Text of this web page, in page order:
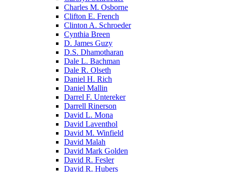
Charles M. Osborne
Clifton E. French
Clinton A. Schroeder
Cynthia Breen
D. James Guzy
D.S. Dhamotharan
Dale L. Bachman
Dale R. Olseth
Daniel H. Rich
Daniel Mallin
Darrel F. Untereker
Darrell Rinerson
David L. Mona
David Laventhol
David M. Winfield
David Malah
David Mark Golden
David R. Fesler
David R. Hubers